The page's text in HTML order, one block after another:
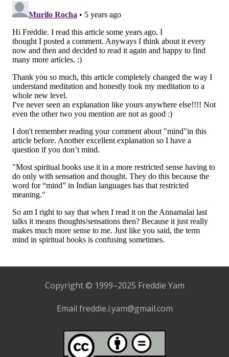
Copyright © 1999–2025 Freddie Yam
Email freddie.i.yam@gmail.com